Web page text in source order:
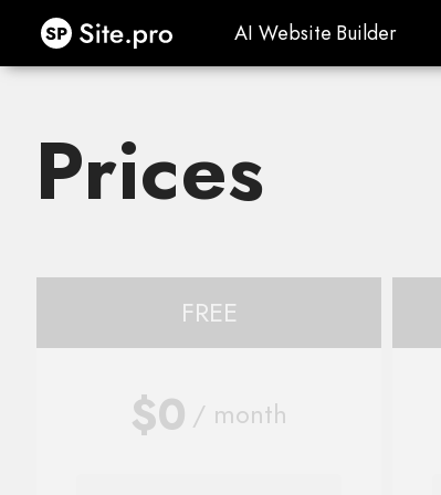
Site.pro AI Website Builder
AI Website Builder
Prices
FREE
$0 / month